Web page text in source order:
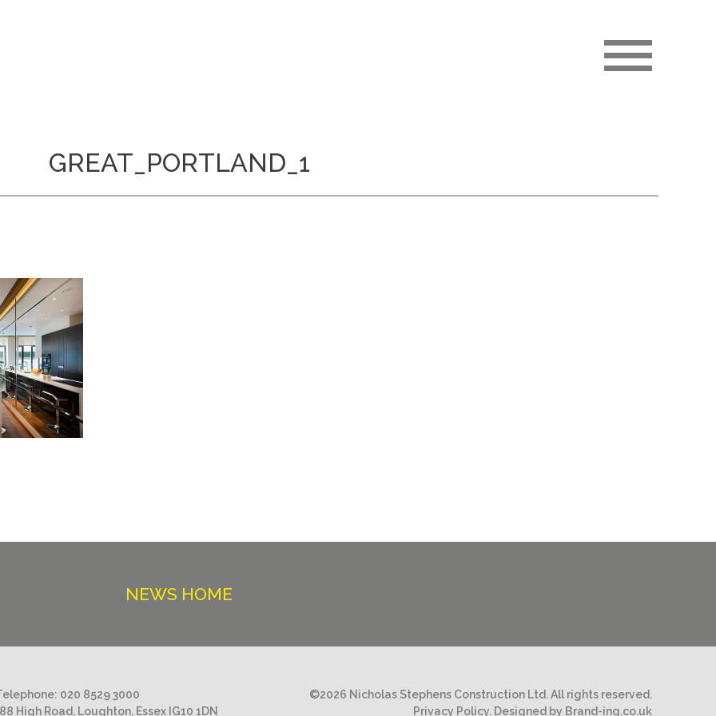
GREAT_PORTLAND_1
NEWS HOME
020 8529 3000
High Road, Loughton, Essex IG10 1DN
©2026 Nicholas Stephens Construction Ltd. All rights reserved.
Privacy Policy. Designed by Brand-ing.co.uk